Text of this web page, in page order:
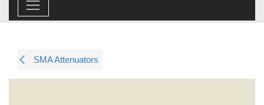
SMA Attenuators